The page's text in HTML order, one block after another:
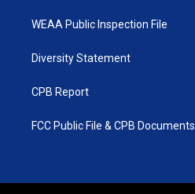
WEAA Public Inspection File
Diversity Statement
CPB Report
FCC Public File & CPB Documents